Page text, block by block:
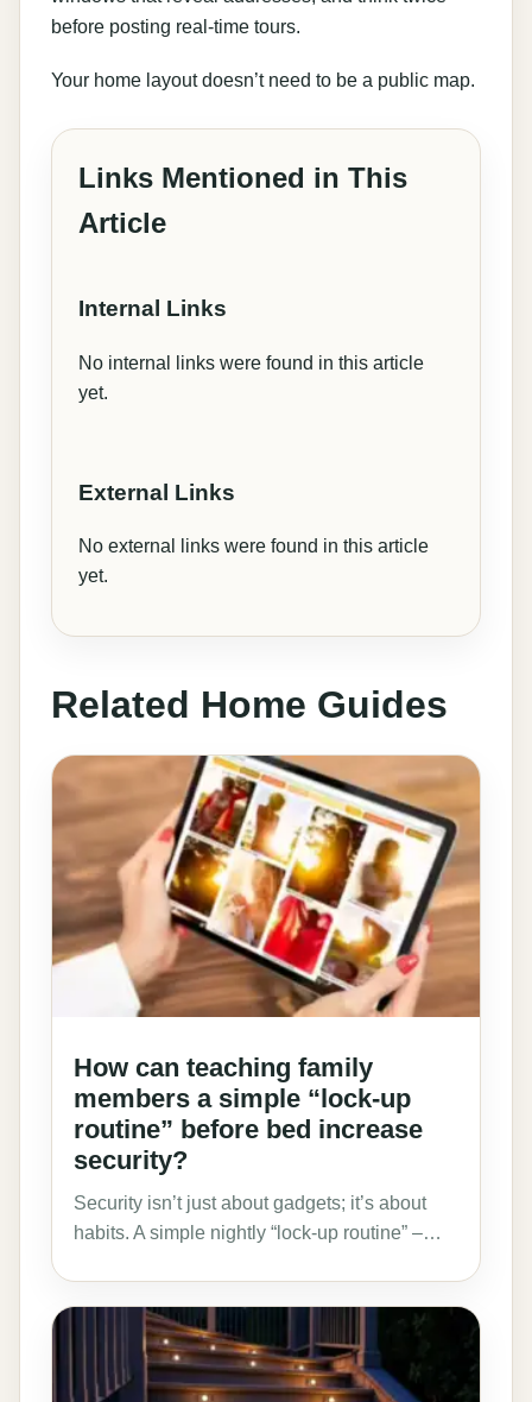
before posting real-time tours.
Your home layout doesn’t need to be a public map.
Links Mentioned in This
Article
Internal Links
No internal links were found in this article
yet.
External Links
No external links were found in this article
yet.
Related Home Guides
How can teaching family
members a simple “lock-up
routine” before bed increase
security?
Security isn’t just about gadgets; it’s about
habits. A simple nightly “lock-up routine” –…